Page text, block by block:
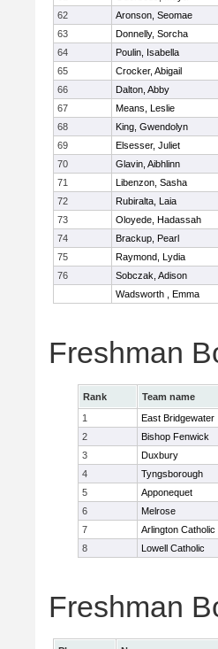
62
Aronson, Seomae
63
Donnelly, Sorcha
64
Poulin, Isabella
65
Crocker, Abigail
66
Dalton, Abby
67
Means, Leslie
68
King, Gwendolyn
69
Elsesser, Juliet
70
Glavin, Aibhlinn
71
Libenzon, Sasha
72
Rubiralta, Laia
73
Oloyede, Hadassah
74
Brackup, Pearl
75
Raymond, Lydia
76
Sobczak, Adison
Wadsworth , Emma
Freshman
Rank Team name
1
East Bridgewater
2
Bishop Fenwick
3
Duxbury
4
Tyngsborough
5
Apponequet
6
Melrose
7
Arlington Catholic
8
Lowell Catholic
Freshman